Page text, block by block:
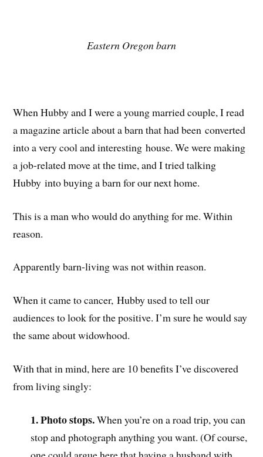
Eastern Oregon barn
When Hubby and I were a young married couple, I read
a magazine article about a barn that had been converted
into a very cool and interesting house. We were making
a job-related move at the time, and I tried talking
Hubby into buying a barn for our next home.
This is a man who would do anything for me. Within
reason.
Apparently barn-living was not within reason.
When it came to cancer, Hubby used to tell our
audiences to look for the positive. I’m sure he would say
the same about widowhood.
With that in mind, here are 10 benefits I’ve discovered
from living singly:
1. Photo stops.When you’re on a road trip, you can
stop and photograph anything you want. (Of course,